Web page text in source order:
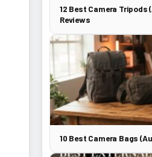
12 Best Camera
Reviews
10 Best Camera Bags